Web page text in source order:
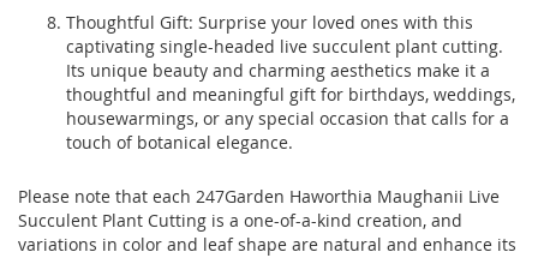
Thoughtful Gift: Surprise your loved ones with this
captivating single-headed live succulent plant cutting.
Its unique beauty and charming aesthetics make it a
thoughtful and meaningful gift for birthdays, weddings,
housewarmings, or any special occasion that calls for a
touch of botanical elegance.
Please note that each 247Garden Haworthia Maughanii Live
Succulent Plant Cutting is a one-of-a-kind creation, and
variations in color and leaf shape are natural and enhance its